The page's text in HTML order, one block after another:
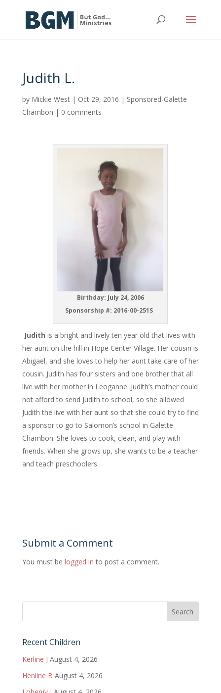
Judith L.
by Mickie West| Oct 29, 2016 | Sponsored-Galette
Chambon | 0 comments
Birthday: July 24, 2006
Sponsorship #: 2016-00-251S
Judith is a bright and lively ten year old that lives with
her aunt on the hill in Hope Center Village. Her cousin is
Abigael, and she loves to help her aunt take care of her
cousin. Judith has four sisters and one brother that all
live with her mother in Leoganne. Judith’s mother could
not afford to send Judith to school, so she allowed
Judith the live with her aunt so that she could try to find
a sponsor to go to Salomon’s school in Galette
Chambon. She loves to cook, clean, and play with
friends. When she grows up, she wants to be a teacher
and teach preschoolers.
Submit a Comment
You must be logged in to post a comment.
Recent Children
Kerline J August 4, 2026
Henline B August 4, 2026